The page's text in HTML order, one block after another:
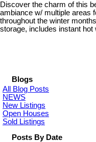
Discover the charm of this
ambiance w/ multiple areas
throughout the winter
storage, includes instant
Blogs
All Blog Posts
NEWS
New Listings
Open Houses
Sold Listings
Posts By Date